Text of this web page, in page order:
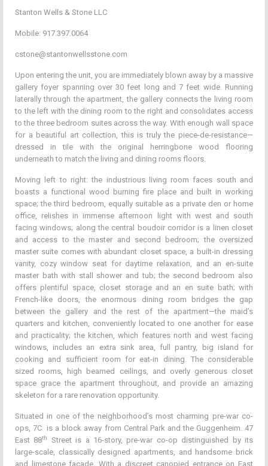
Stanton Wells & Stone LLC
Mobile: 917.397.0064
cstone@stantonwellsstone.com
Upon entering the unit, you are immediately blown away by a massive
gallery foyer spanning over 30 feet long and 7 feet wide. Running
laterally through the apartment, the gallery connects the living room
to the left with the dining room to the right and consolidates access
to the three bedroom suites across the way. With enough wall space
for a beautiful art collection, this is truly the piece-de-resistance—
dressed in tile with the original herringbone wood flooring
underneath to match the living and dining rooms floors.
Moving left to right: the industrious living room faces south and
boasts a functional wood burning fire place and built in working
space; the third bedroom, equally suitable as a private den or home
office, relishes in immense afternoon light with west and south
facing windows; along the central boudoir corridor is a linen closet
and access to the master and second bedroom; the oversized
master suite comes with abundant closet space, a built-in dressing
vanity, cozy window seat for daytime relaxation, and an en-suite
master bath with stall shower and tub; the second bedroom also
offers plentiful space, closet storage and an en suite bath; with
French-like doors, the enormous dining room bridges the gap
between the gallery and the rest of the apartment—the maid’s
quarters and kitchen, conveniently located to one another for ease
and practicality; the kitchen, which features north and west facing
windows, includes an extra sink area, full pantry, big island for
cooking and sufficient room for eat-in dining. The considerable
sized rooms, high beamed ceilings, and overly generous closet
space grace the apartment throughout, and provide an amazing
skeleton for a rare renovation opportunity.
Situated in one of the neighborhood’s most charming pre-war co-
ops, 7C is a block away from Central Park and the Guggenheim. 47
East 88th
Street is a 16-story, pre-war co-op distinguished by its
large-scale, classically designed apartments, and handsome brick
and limestone façade. With a discreet canopied entrance on East